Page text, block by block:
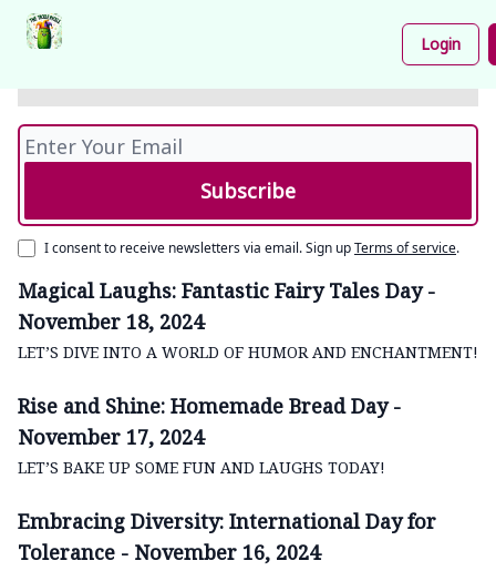
Login
- November 19, 2024
LET’S GET SERIOUS ABOUT SANITATION, ONE
I consent to receive newsletters via email.Sign upTerms of service.
Magical Laughs: Fantastic Fairy Tales Day -
November 18, 2024
LET’S DIVE INTO A WORLD OF HUMOR AND ENCHANTMENT!
Rise and Shine: Homemade Bread Day -
November 17, 2024
LET’S BAKE UP SOME FUN AND LAUGHS TODAY!
Embracing Diversity: International Day for
Tolerance - November 16, 2024